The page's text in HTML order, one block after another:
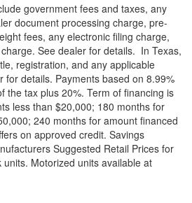
government fees and taxes, any
document processing charge, pre-
fees, any electronic filing charge,
See dealer for details. In Texas,
registration, and any applicable
for details. Payments based on 8.99%
the tax plus 20%. Term of financing is
less than $20,000; 180 months for
240 months for amount financed
on approved credit. Savings
Suggested Retail Prices for
Motorized units available at